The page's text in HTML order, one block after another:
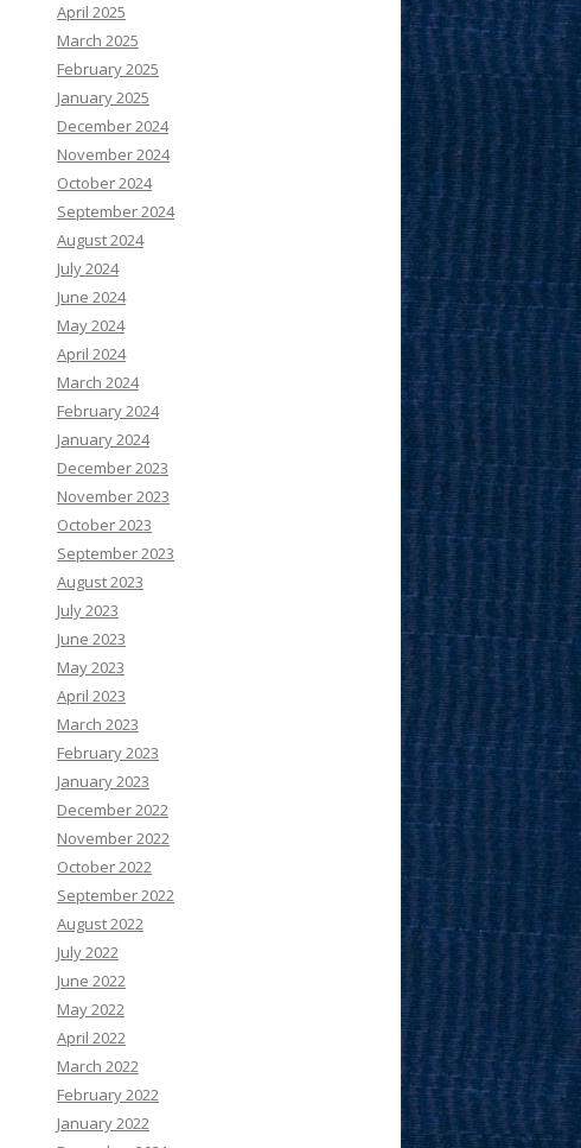
April 2025
March 2025
February 2025
January 2025
December 2024
November 2024
October 2024
September 2024
August 2024
July 2024
June 2024
May 2024
April 2024
March 2024
February 2024
January 2024
December 2023
November 2023
October 2023
September 2023
August 2023
July 2023
June 2023
May 2023
April 2023
March 2023
February 2023
January 2023
December 2022
November 2022
October 2022
September 2022
August 2022
July 2022
June 2022
May 2022
April 2022
March 2022
February 2022
January 2022